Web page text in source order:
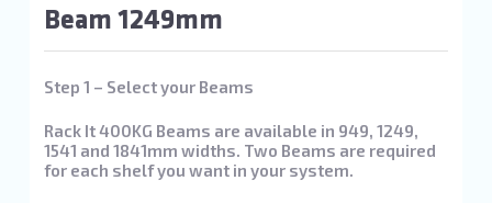
Beam 1249mm
Step 1 – Select your Beams
Rack It 400KG Beams are available in 949, 1249,
1541 and 1841mm widths. Two Beams are required
for each shelf you want in your system.